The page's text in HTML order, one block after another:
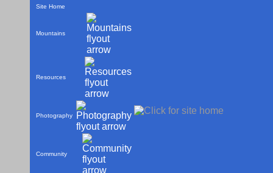
Site Home
Mountains
Resources
Photography
Community